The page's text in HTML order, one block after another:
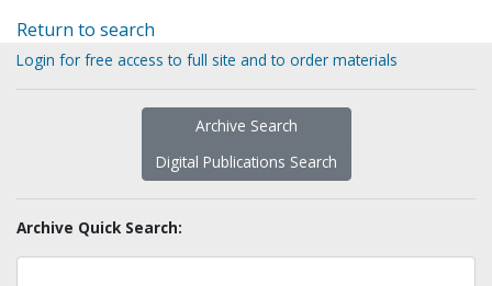
Return to search
Login for free access to full site and to order materials
Archive Search
Digital Publications Search
Archive Quick Search: